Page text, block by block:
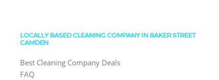
LOCALLY BASED CLEANING COMPANY IN BAKER STREET
CAMDEN
Best Cleaning Company Deals
FAQ